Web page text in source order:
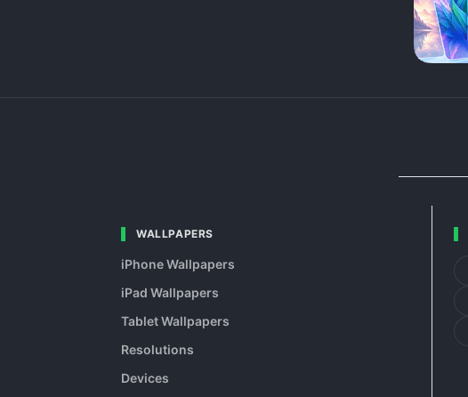
WALLPAPERS
iPhone Wallpapers
iPad Wallpapers
Tablet Wallpapers
Resolutions
Devices